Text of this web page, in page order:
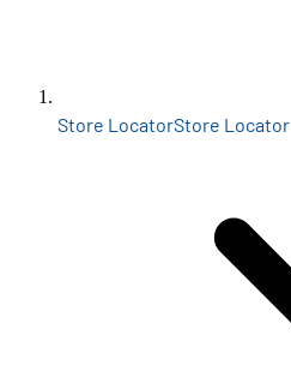
Store LocatorStore Locator